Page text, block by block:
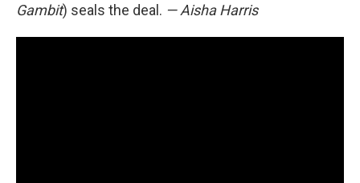
Gambit) seals the deal. — Aisha Harris